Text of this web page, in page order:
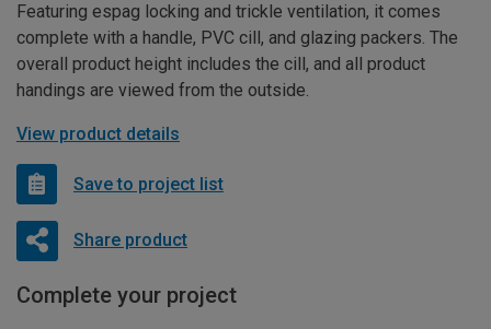
Featuring espag locking and trickle ventilation, it comes
complete with a handle, PVC cill, and glazing packers. The
overall product height includes the cill, and all product
handings are viewed from the outside.
View product details
Save to project list
Share product
Complete your project